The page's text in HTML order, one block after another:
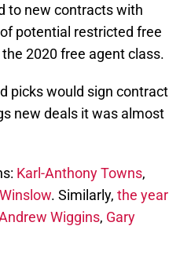
to new contracts with
potential restricted free
2020 free agent class.
picks would sign contract
new deals it was almost
Karl-Anthony Towns,
. Similarly, the year
Wiggins, Gary